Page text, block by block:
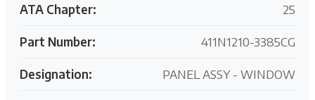
ATA Chapter: 25
Part Number: 411N1210-3385CG
Designation: PANEL ASSY - WINDOW